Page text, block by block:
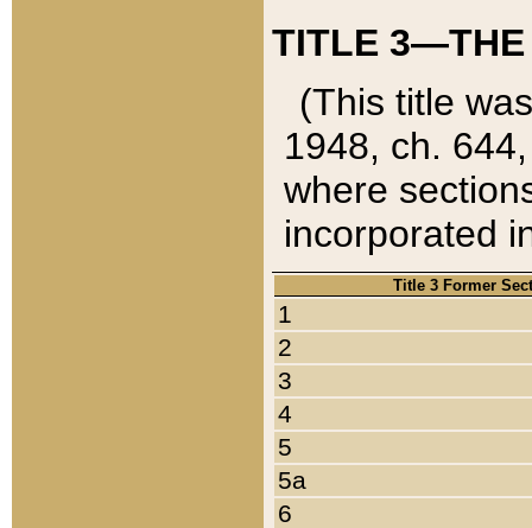
TITLE 3—THE
(This title
1948, ch.
where
incorporated
Title 3 Former
1
2
3
4
5
5a
6